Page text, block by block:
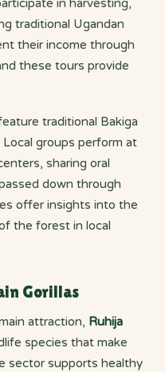
in harvesting,
traditional Ugandan
their income through
these tours provide
traditional Bakiga
groups perform at
sharing oral
down through
offer insights into the
the forest in local
Gorillas
attraction, Ruhija
species that make
sector supports healthy